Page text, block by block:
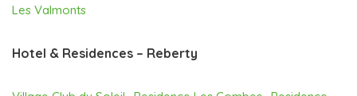
Les Valmonts
Hotel & Residences – Reberty